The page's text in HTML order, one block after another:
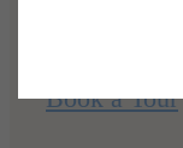
Book a Tour